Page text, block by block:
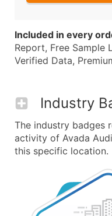
Included in every
Report, Free Sample
Verified Data,
Industry
The industry badges
activity of Avada
this specific location.